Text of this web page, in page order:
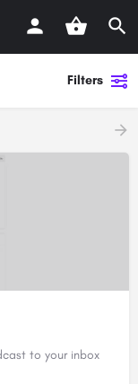
Filters
to your inbox